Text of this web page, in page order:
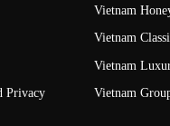
Privacy
Vietnam
Vietnam
Vietnam
Vietnam